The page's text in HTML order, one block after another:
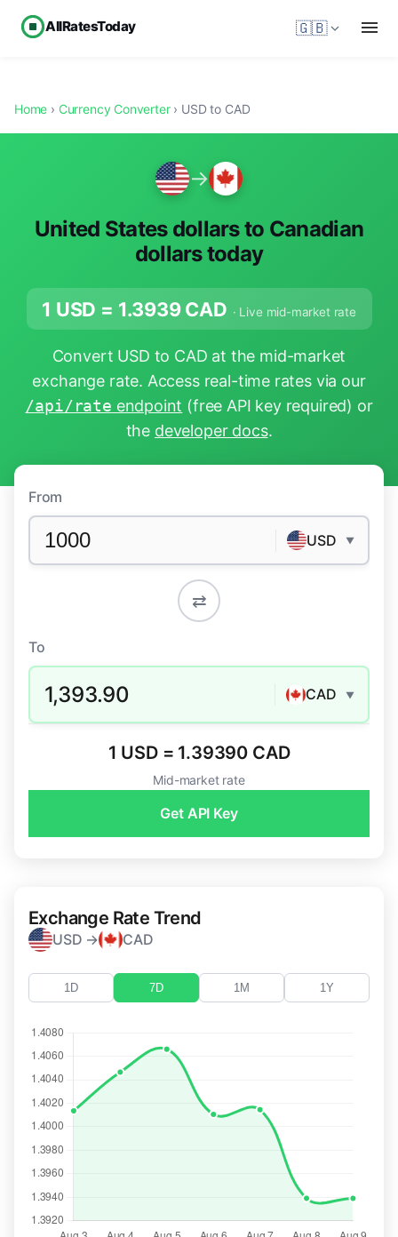
AllRatesToday 🇬🇧
Home › Currency Converter› USD to CAD
→
United States dollars to Canadian
dollars today
1 USD = 1.3939CAD · Live mid-market rate
Convert USD to CAD at the mid-market
exchange rate. Access real-time rates via our
/api/rate endpoint (free API key required) or
the developer docs.
From
USD ▼
⇄
To
1,393.90 CAD ▼
1 USD = 1.39390 CAD
Mid-market rate
Get API Key
Exchange Rate Trend
USD → CAD
1D 7D 1M 1Y